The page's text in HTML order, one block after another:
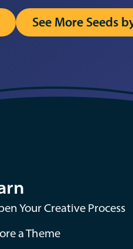
See More Seeds
Your Creative Process
a Theme